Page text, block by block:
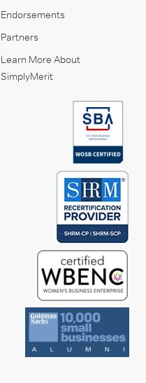
Endorsements
Partners
Learn More About
SimplyMerit